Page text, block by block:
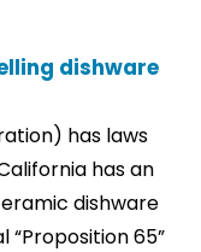
dishware
has laws
has an
dishware
65”